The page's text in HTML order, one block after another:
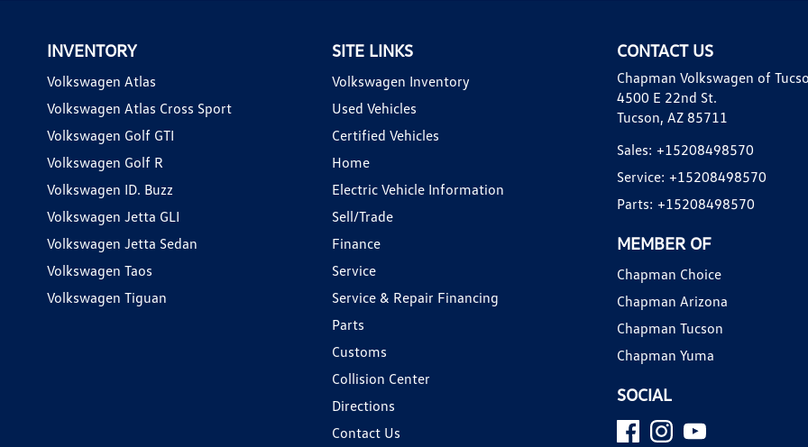
INVENTORY
Volkswagen Atlas
Volkswagen Atlas Cross Sport
Volkswagen Golf GTI
Volkswagen Golf R
Volkswagen ID. Buzz
Volkswagen Jetta GLI
Volkswagen Jetta Sedan
Volkswagen Taos
Volkswagen Tiguan
SITE LINKS
Volkswagen Inventory
Used Vehicles
Certified Vehicles
Home
Electric Vehicle Information
Sell/Trade
Finance
Service
Service & Repair Financing
Parts
Customs
Collision Center
Directions
Contact Us
CONTACT US
Chapman Volkswagen of
4500 E 22nd St.
Tucson, AZ 85711
Sales: +15208498570
Service: +15208498570
Parts: +15208498570
MEMBER OF
Chapman Choice
Chapman Arizona
Chapman Tucson
Chapman Yuma
SOCIAL